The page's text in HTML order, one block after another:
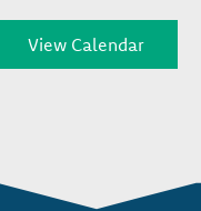
View Calendar